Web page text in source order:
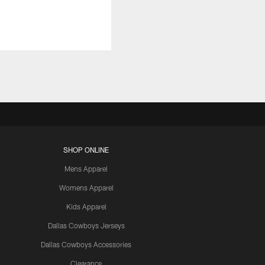
SHOP ONLINE
Mens Apparel
Womens Apparel
Kids Apparel
Dallas Cowboys Jerseys
Dallas Cowboys Accessories
Clearance